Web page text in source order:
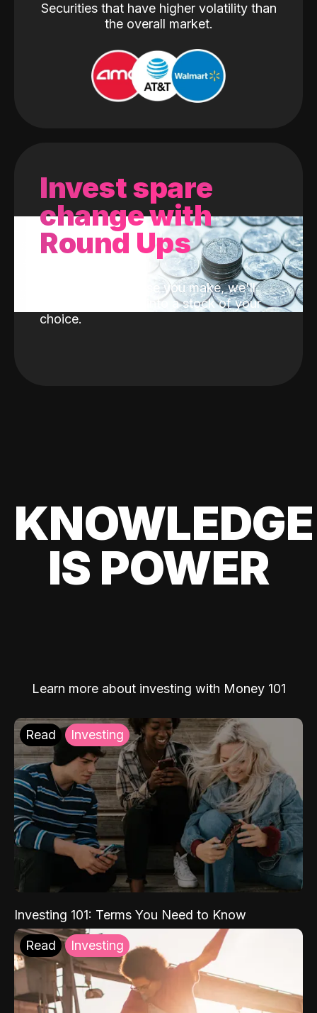
Securities that have higher volatility than
the overall market.
Invest spare
change with
Round Ups
With every purchase you make, we'll
invest the change into a stock of your
choice.
KNOWLEDGE
IS POWER
Learn more about investing with Money 101
Read Investing
Investing 101: Terms You Need to Know
Read Investing